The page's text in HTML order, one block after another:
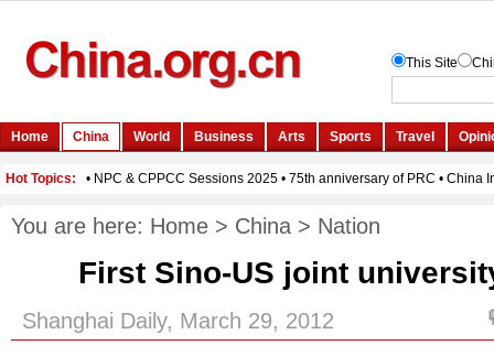
You are here: Home > China > Nation
First Sino-US joint
Shanghai Daily, March 29, 2012